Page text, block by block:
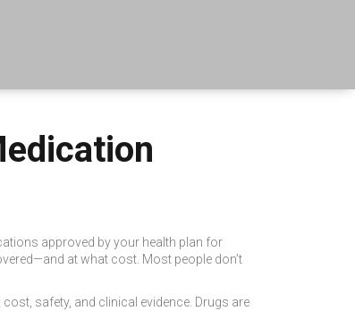
approved by your health plan for
at what cost. Most people don’t
safety, and clinical evidence. Drugs are